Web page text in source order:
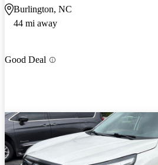
Burlington, NC
44 mi away
Good Deal